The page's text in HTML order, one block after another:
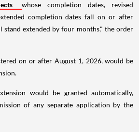
whose completion dates, revised
completion dates fall on or after
stand extended by four months," the order
on or after August 1, 2026, would be
would be granted automatically,
of any separate application by the